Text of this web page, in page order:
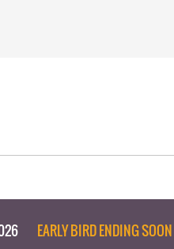
EARLY BIRD ENDING SOON